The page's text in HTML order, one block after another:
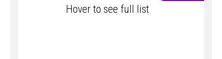
Hover to see full list